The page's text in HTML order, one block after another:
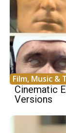
Film, Music &
Cinematic
Versions